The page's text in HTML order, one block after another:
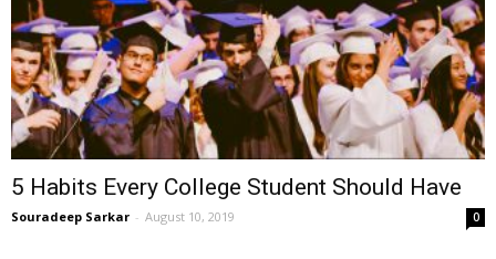
5 Habits Every College Student Should Have
Souradeep Sarkar - August 10, 2019 0